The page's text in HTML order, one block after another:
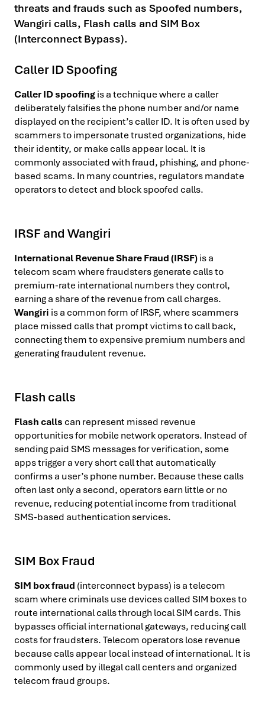
threats and frauds such as Spoofed numbers,
Wangiri calls, Flash calls and SIM Box
(Interconnect Bypass).
Caller ID Spoofing
Caller ID spoofingis a technique where a caller
deliberately falsifies the phone number and/or name
displayed on the recipient’s caller ID. It is often used by
scammers to impersonate trusted organizations, hide
their identity, or make calls appear local. It is
commonly associated with fraud, phishing, and phone-
based scams. In many countries, regulators mandate
operators to detect and block spoofed calls.
IRSF and Wangiri
International Revenue Share Fraud (IRSF)is a
telecom scam where fraudsters generate calls to
premium-rate international numbers they control,
earning a share of the revenue from call charges.
Wangiri is a common form of IRSF, where scammers
place missed calls that prompt victims to call back,
connecting them to expensive premium numbers and
generating fraudulent revenue.
Flash calls
Flash calls can represent missed revenue
opportunities for mobile network operators. Instead of
sending paid SMS messages for verification, some
apps trigger a very short call that automatically
confirms a user’s phone number. Because these calls
often last only a second, operators earn little or no
revenue, reducing potential income from traditional
SMS-based authentication services.
SIM Box Fraud
SIM box fraud (interconnect bypass) is a telecom
scam where criminals use devices called SIM boxes to
route international calls through local SIM cards. This
bypasses official international gateways, reducing call
costs for fraudsters. Telecom operators lose revenue
because calls appear local instead of international. It is
commonly used by illegal call centers and organized
telecom fraud groups.